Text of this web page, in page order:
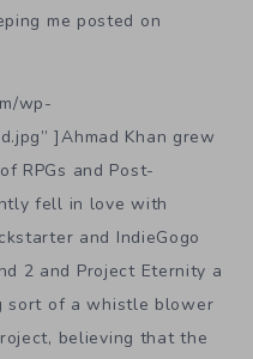
me posted on
wp-
]Ahmad Khan grew
RPGs and Post-
fell in love with
and IndieGogo
2 and Project Eternity a
sort of a whistle blower
believing that the